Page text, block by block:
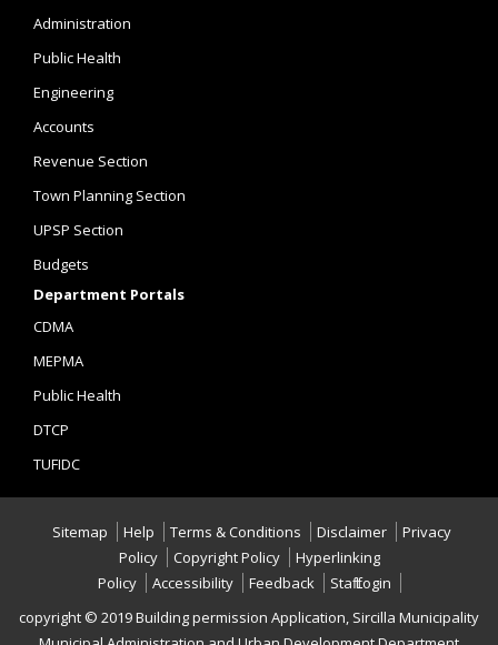
Administration
Public Health
Engineering
Accounts
Revenue Section
Town Planning Section
UPSP Section
Budgets
Department Portals
CDMA
MEPMA
Public Health
DTCP
TUFIDC
Sitemap Help Terms & Conditions Disclaimer
Privacy
Policy
Copyright Policy
Hyperlinking
Policy
Accessibility Feedback
Staff Login
copyright © 2019 Building permission Application, Sircilla Municipality